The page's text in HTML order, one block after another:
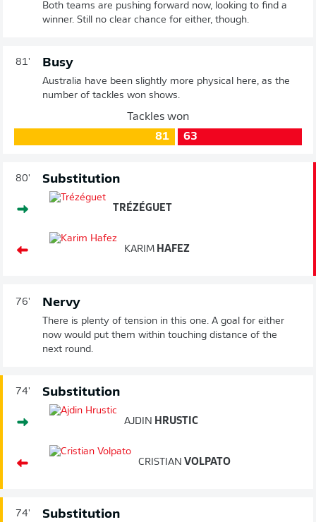
Both teams are pushing forward now, looking to find a
winner. Still no clear chance for either, though.
81' Busy
Australia have been slightly more physical here, as the
number of tackles won shows.
Tackles won
81
63
80' Substitution
TRÉZÉGUET
KARIM HAFEZ
76' Nervy
There is plenty of tension in this one. A goal for either
now would put them within touching distance of the
next round.
74' Substitution
AJDIN HRUSTIC
CRISTIAN VOLPATO
74' Substitution